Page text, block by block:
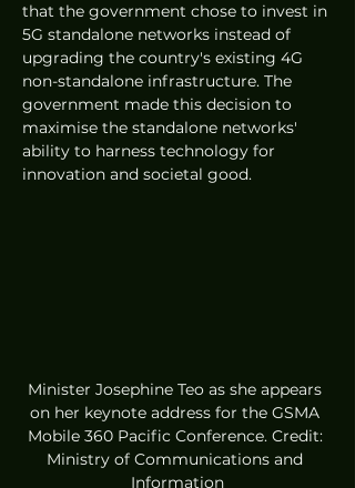
that the government chose to invest in
5G standalone networks instead of
upgrading the country's existing 4G
non-standalone infrastructure. The
government made this decision to
maximise the standalone networks'
ability to harness technology for
innovation and societal good.
Minister Josephine Teo as she appears
on her keynote address for the GSMA
Mobile 360 Pacific Conference. Credit:
Ministry of Communications and
Information